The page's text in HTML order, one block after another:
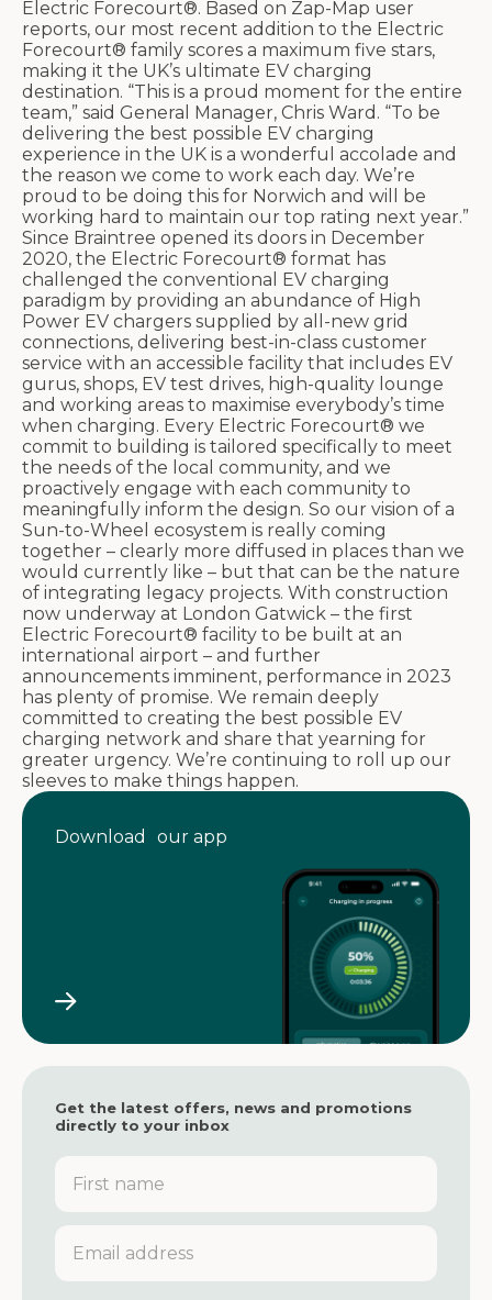
Electric Forecourt®. Based on Zap-Map user
reports, our most recent addition to the Electric
Forecourt® family scores a maximum five stars,
making it the UK’s ultimate EV charging
destination. “This is a proud moment for the entire
team,” said General Manager, Chris Ward. “To be
delivering the best possible EV charging
experience in the UK is a wonderful accolade and
the reason we come to work each day. We’re
proud to be doing this for Norwich and will be
working hard to maintain our top rating next year.”
Since Braintree opened its doors in December
2020, the Electric Forecourt® format has
challenged the conventional EV charging
paradigm by providing an abundance of High
Power EV chargers supplied by all-new grid
connections, delivering best-in-class customer
service with an accessible facility that includes EV
gurus, shops, EV test drives, high-quality lounge
and working areas to maximise everybody’s time
when charging. Every Electric Forecourt® we
commit to building is tailored specifically to meet
the needs of the local community, and we
proactively engage with each community to
meaningfully inform the design. So our vision of a
Sun-to-Wheel ecosystem is really coming
together – clearly more diffused in places than we
would currently like – but that can be the nature
of integrating legacy projects. With construction
now underway at London Gatwick – the first
Electric Forecourt® facility to be built at an
international airport – and further
announcements imminent, performance in 2023
has plenty of promise. We remain deeply
committed to creating the best possible EV
charging network and share that yearning for
greater urgency. We’re continuing to roll up our
sleeves to make things happen.
Download our app
Get the latest offers, news and promotions
directly to your inbox
F
r
s
n
E
a